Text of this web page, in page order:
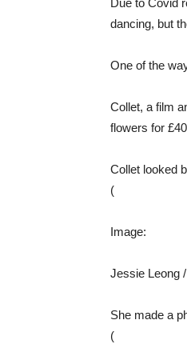
Due to Covid
dancing, but
One of the
Collet, a film
flowers for
Collet looked
(
Image:
Jessie Leong
She made a
(